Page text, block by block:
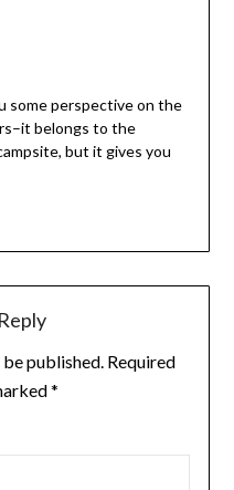
some perspective on the
belongs to the
but it gives you
published. Required
*